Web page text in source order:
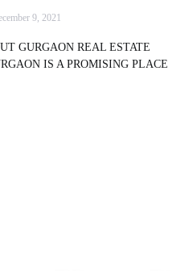
9, 2021
GURGAON REAL ESTATE
IS A PROMISING PLACE